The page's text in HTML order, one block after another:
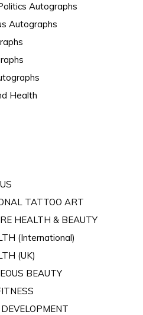
Autographs
Autographs
Health
TATTOO ART
HEALTH & BEAUTY
(International)
(UK)
BEAUTY